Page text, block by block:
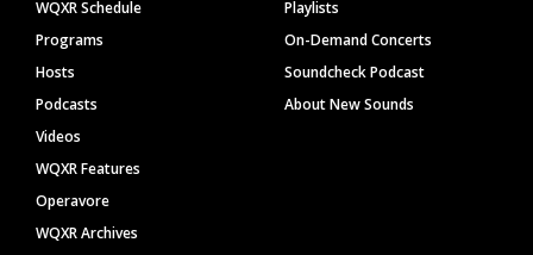
WQXR Schedule
Programs
Hosts
Podcasts
Videos
WQXR Features
Operavore
WQXR Archives
Playlists
On-Demand Concerts
Soundcheck Podcast
About New Sounds